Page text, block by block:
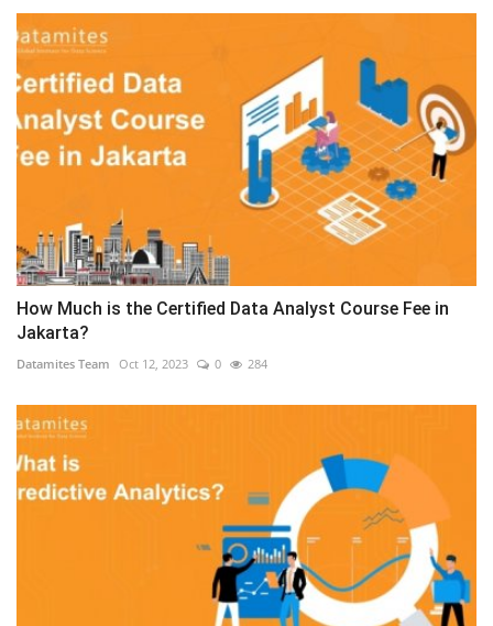
How Much is the Certified Data Analyst Course Fee in
Jakarta?
Datamites Team Oct 12, 2023 0 284